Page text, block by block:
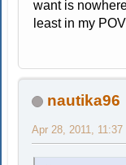
want is
least in my
nautika96
Apr 28, 2011, 11:37